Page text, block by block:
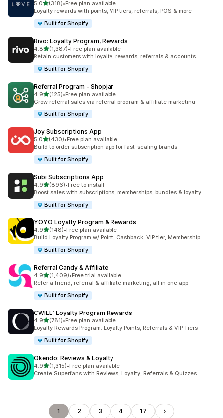
5.0out of 5 stars
(318)
318 total reviews
•Free plan available
Loyalty rewards with points, VIP tiers, referrals, POS & more
Built for Shopify
Rivo: Loyalty Program, Rewards
4.8out of 5 stars
(1,387)
1387 total reviews
•Free plan available
Retain customers with loyalty, rewards, referrals & accounts
Built for Shopify
Referral Program ‑ Shopjar
4.9out of 5 stars
(125)
125 total reviews
•Free plan available
Grow referral sales via referral program & affiliate marketing
Built for Shopify
Joy Subscriptions App
5.0out of 5 stars
(430)
430 total reviews
•Free plan available
Build to order subscription app for fast-scaling brands
Built for Shopify
Subi Subscriptions App
4.9out of 5 stars
(896)
896 total reviews
•Free to install
Boost sales with subscriptions, memberships, bundles & loyalty
Built for Shopify
YOYO Loyalty Program & Rewards
4.9out of 5 stars
(148)
148 total reviews
•Free plan available
Build Loyalty Program w/ Point, Cashback, VIP tier, Membership
Built for Shopify
Referral Candy & Affiliate
4.9out of 5 stars
(1,409)
1409 total reviews
•Free trial available
Refer a friend, referral & affiliate marketing, all in one app
Built for Shopify
CWILL: Loyalty Program Rewards
4.9out of 5 stars
(781)
781 total reviews
•Free plan available
Loyalty Rewards Program: Loyalty Points, Referrals & VIP Tiers
Built for Shopify
Okendo: Reviews & Loyalty
4.9out of 5 stars
(1,315)
1315 total reviews
•Free plan available
Create Superfans with Reviews, Loyalty, Referrals & Quizzes
1 2 3 4 17